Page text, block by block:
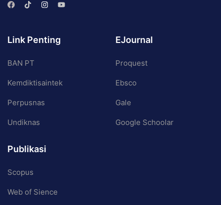
Link Penting
BAN PT
Kemdiktisaintek
Perpusnas
Undiknas
EJournal
Proquest
Ebsco
Gale
Google Schoolar
Publikasi
Scopus
Web of Sience